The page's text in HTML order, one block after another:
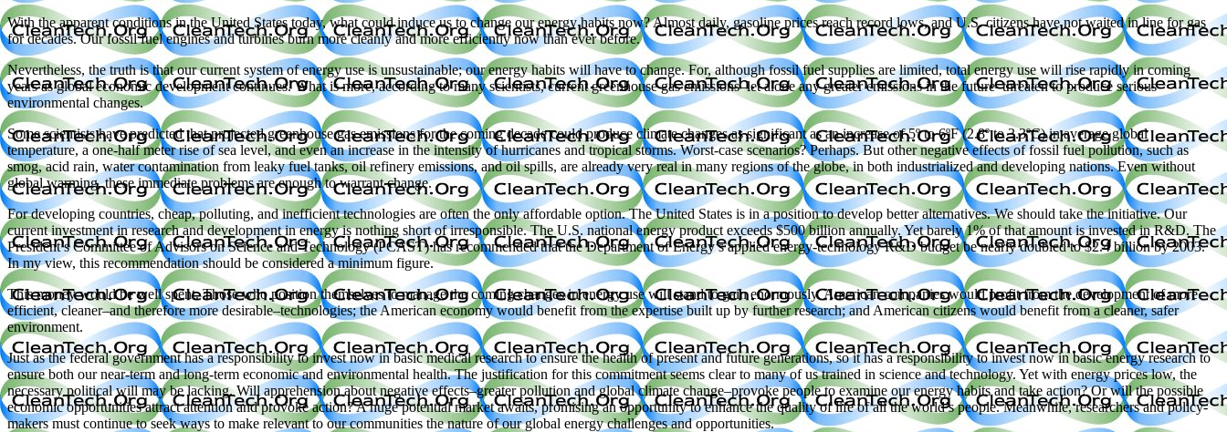
With the apparent conditions in the United States today, what could induce us to change our energy habits now? Almost daily, gasoline prices reach record lows, and U.S. citizens have not waited in line for gas
for decades. Our fossil fuel engines and turbines burn more cleanly and more efficiently now than ever before.
Nevertheless, the truth is that our current system of energy use is unsustainable; our energy habits will have to change. For, although fossil fuel supplies are limited, total energy use will rise rapidly in coming
years as global economic development continues. What is more, according to many scientists, current greenhouse gas emissions–let alone any greater emissions in the future–threaten to produce serious
environmental changes.
Some scientists have predicted that projected greenhouse gas emissions for the coming decade could produce climate changes as significant as an increase of 5º to 6ºF (2.8º to 3.3ºC) in average global
temperature, a one-half meter rise of sea level, and even an increase in the intensity of hurricanes and tropical storms. Worst-case scenarios? Perhaps. But other negative effects of fossil fuel pollution, such as
smog, acid rain, water contamination from leaky fuel tanks, oil refinery emissions, and oil spills, are already very real in many regions of the globe, in both industrialized and developing nations. Even without
global warming, these immediate problems are enough to warrant change.
For developing countries, cheap, polluting, and inefficient technologies are often the only affordable option. The United States is in a position to develop better alternatives. We should take the initiative. Our
current investment in research and development in energy is nothing short of irresponsible. The U.S. national energy product exceeds $500 billion annually. Yet barely 1% of that amount is invested in R&D. The
President’s Committee of Advisors on Science and Technology (PCAST) has recommended that the Department of Energy’s applied energy-technology R&D budget be nearly doubled to $2.4 billion by 2003.
In my view, this recommendation should be considered a minimum figure.
This money would be well spent. Those who position themselves to manage the coming changes in energy use will stand to gain enormously. American companies would profit from the development of more
efficient, cleaner–and therefore more desirable–technologies; the American economy would benefit from the expertise built up by further research; and American citizens would benefit from a cleaner, safer
environment.
Just as the federal government has a responsibility to invest now in basic medical research to ensure the health of present and future generations, so it has a responsibility to invest now in basic energy research to
ensure both our near-term and long-term economic and environmental health. The justification for this commitment seems clear to many of us trained in science and technology. Yet with energy prices low, the
necessary political will may be lacking. Will apprehension about negative effects–greater pollution and global climate change–provoke people to examine our energy habits and take action? Or will the possible
economic opportunities attract attention and provoke action? A huge potential market awaits, promising an opportunity to enhance the quality of life of all the world’s people. Meanwhile, researchers and policy-
makers must continue to seek ways to make relevant to our communities the nature of our global energy challenges and opportunities.